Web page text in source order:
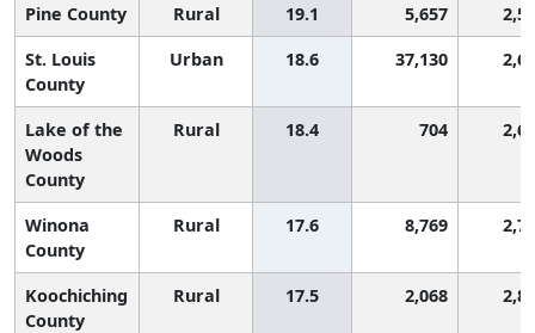
Pine County Rural 19.1 5,657
St. Louis
County
Urban 18.6 37,130
Lake of the
Woods
County
Rural 18.4 704
Winona
County
Rural 17.6 8,769
Koochiching
County
Rural 17.5 2,068